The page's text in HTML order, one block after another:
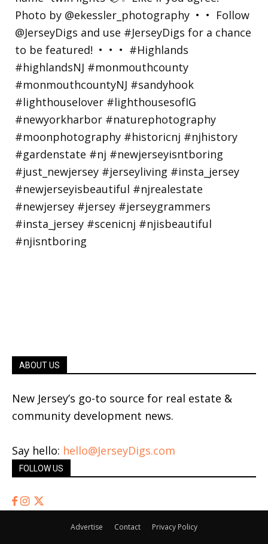
ABOUT US
New Jersey’s go-to source for real estate &
community development news.
Say hello: hello@JerseyDigs.com
FOLLOW US
Advertise Contact Privacy Policy